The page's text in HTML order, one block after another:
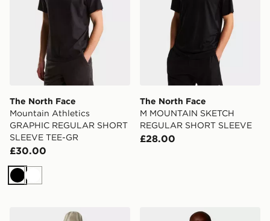
The North Face
Mountain Athletics
GRAPHIC REGULAR SHORT
SLEEVE TEE-GR
£30.00
BlackWhite
The North Face
M MOUNTAIN SKETCH
REGULAR SHORT SLEEVE
£28.00
The North Face M Box NSE Raku Horse Infill Tee
The North Face M 24/7